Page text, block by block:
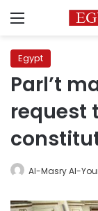
Menu
Egypt
Parl’t
request
Al-Masry Al-